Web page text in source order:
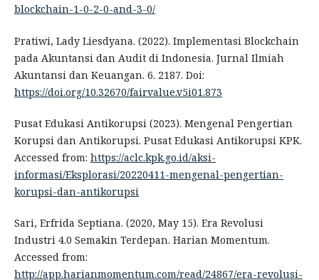
blockchain-1-0-2-0-and-3-0/
Pratiwi, Lady Liesdyana. (2022). Implementasi Blockchain
pada Akuntansi dan Audit di Indonesia. Jurnal Ilmiah
Akuntansi dan Keuangan. 6. 2187. Doi:
https://doi.org/10.32670/fairvalue.v5i01.873
Pusat Edukasi Antikorupsi (2023). Mengenal Pengertian
Korupsi dan Antikorupsi. Pusat Edukasi Antikorupsi KPK.
Accessed from: https://aclc.kpk.go.id/aksi-
informasi/Eksplorasi/20220411-mengenal-pengertian-
korupsi-dan-antikorupsi
Sari, Erfrida Septiana. (2020, May 15). Era Revolusi
Industri 4.0 Semakin Terdepan. Harian Momentum.
Accessed from:
http://app.harianmomentum.com/read/24867/era-revolusi-